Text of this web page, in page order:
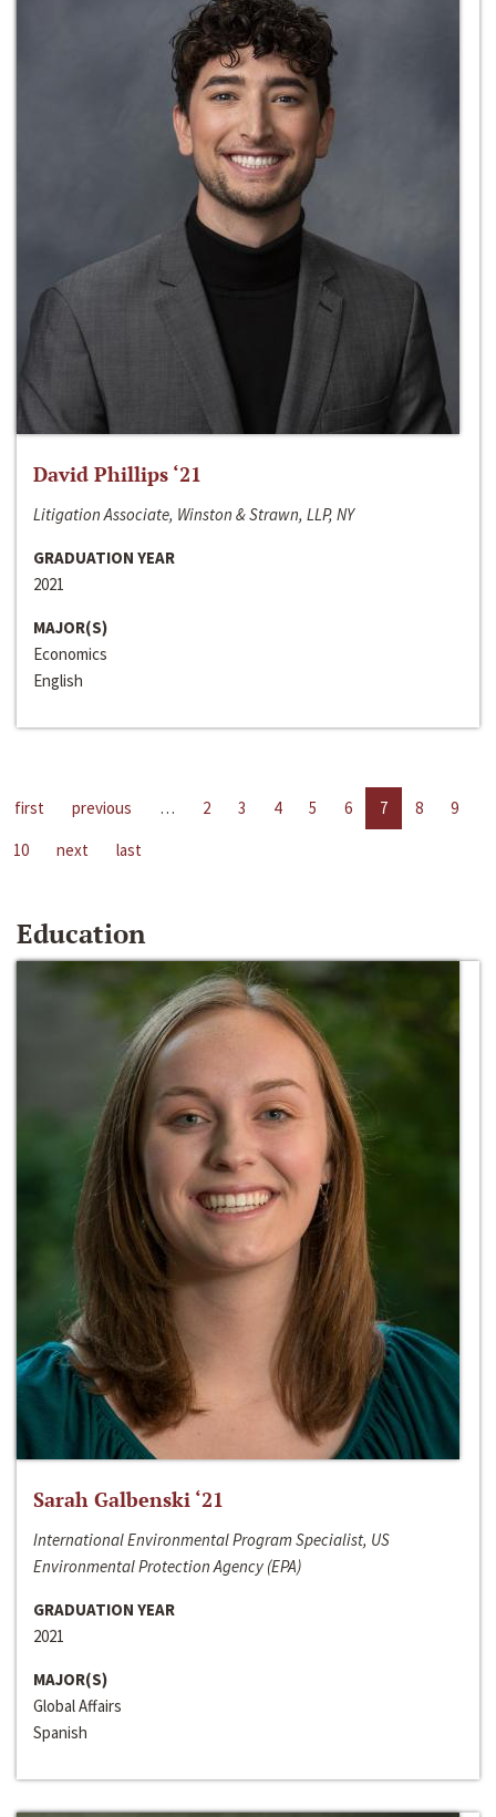
David Phillips ‘21
Litigation Associate, Winston & Strawn, LLP, NY
GRADUATION YEAR
2021
MAJOR(S)
Economics
English
first previous … 2 3 4 5 6 7 8
9
10
next last
Education
Sarah Galbenski ‘21
International Environmental Program Specialist, US
Environmental Protection Agency (EPA)
GRADUATION YEAR
2021
MAJOR(S)
Global Affairs
Spanish